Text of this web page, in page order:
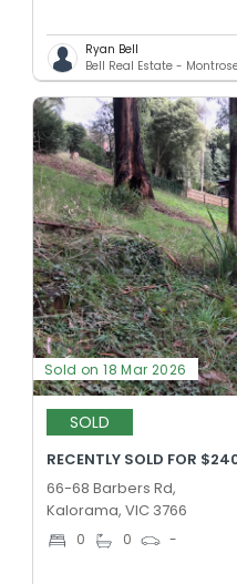
Ryan Bell
Bell Real Estate -
Sold on 18 Mar 2026
SOLD
RECENTLY SOLD FOR
66-68 Barbers Rd,
Kalorama, VIC 3766
0 0 -